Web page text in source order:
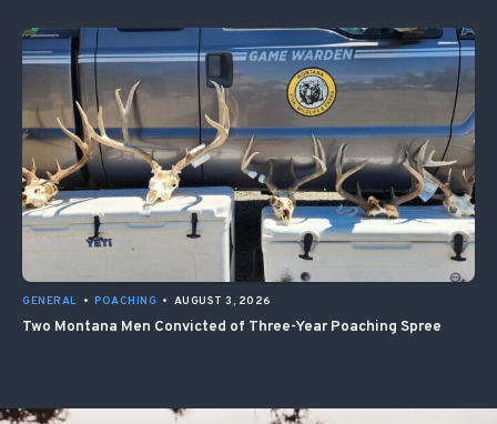
GENERAL • POACHING • AUGUST 3, 2026
Two Montana Men Convicted of Three-Year Poaching Spree